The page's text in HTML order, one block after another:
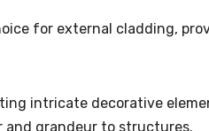
for external cladding,
intricate decorative
and grandeur to structures.